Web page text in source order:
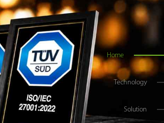
Home
Technology
Solution